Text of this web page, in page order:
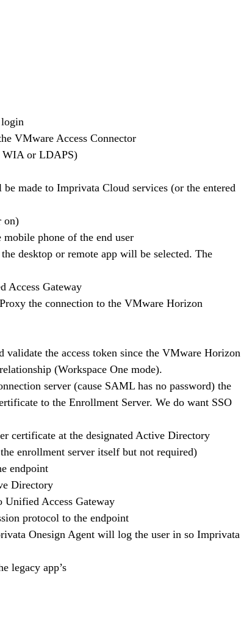
login
VMware Access Connector
WIA or LDAPS)
made to Imprivata Cloud services (or the entered
on)
phone of the end user
desktop or remote app will be selected. The
Access Gateway
the connection to the VMware Horizon
the access token since the VMware Horizon
(Workspace One mode).
server (cause SAML has no password) the
to the Enrollment Server. We do want SSO
enrollment server itself but not required)
endpoint
Directory
Unified Access Gateway
protocol to the endpoint
Onesign Agent will log the user in so Imprivata
legacy app’s